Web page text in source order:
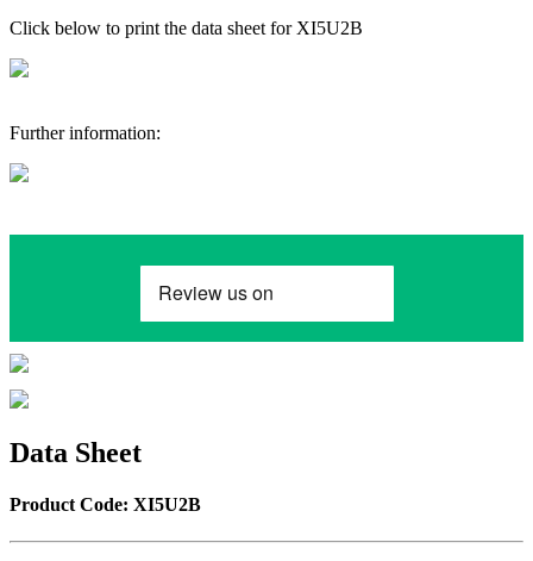
Click below to print the data sheet for XI5U2B
Further information:
Data Sheet
Product Code: XI5U2B